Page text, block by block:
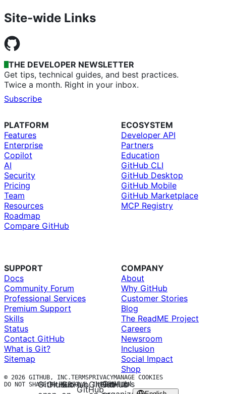
Site-wide Links
THE DEVELOPER NEWSLETTER
Get tips, technical guides, and best practices.
Twice a month. Right in your inbox.
Subscribe
PLATFORM
Features
Enterprise
Copilot
AI
Security
Pricing
Team
Resources
Roadmap
Compare GitHub
ECOSYSTEM
Developer API
Partners
Education
GitHub CLI
GitHub Desktop
GitHub Mobile
GitHub Marketplace
MCP Registry
SUPPORT
Docs
Community Forum
Professional Services
Premium Support
Skills
Status
Contact GitHub
What is Git?
Sitemap
COMPANY
About
Why GitHub
Customer Stories
Blog
The ReadME Project
Careers
Newsroom
Inclusion
Social Impact
Shop
© 2026 GITHUB, INC.TERMSPRIVACYMANAGE COOKIES
DO NOT SHARE MY PERSONAL INFORMATION
GitHub
GitHubGitHubGitHub
GitHub
GitHub
GitHub’s